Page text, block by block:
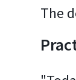
The